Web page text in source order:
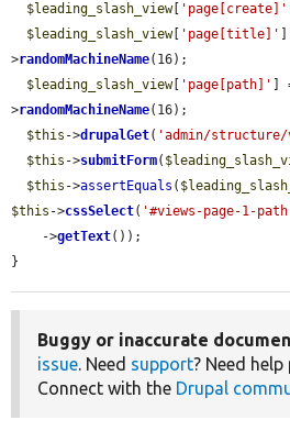
$leading_slash_view[ 'page[create]'
$leading_slash_view[ 'page[title]'
>randomMachineName(16);
$leading_slash_view[ 'page[path]' ]
>randomMachineName(16);
$this ->drupalGet( 'admin/structure/
$this ->submitForm(
$this ->assertEquals (
$this ->cssSelect( '#views-page-1-
    ->
getText());
}
Buggy or inaccurate
issue. Need support? Need
Connect with the Drupal